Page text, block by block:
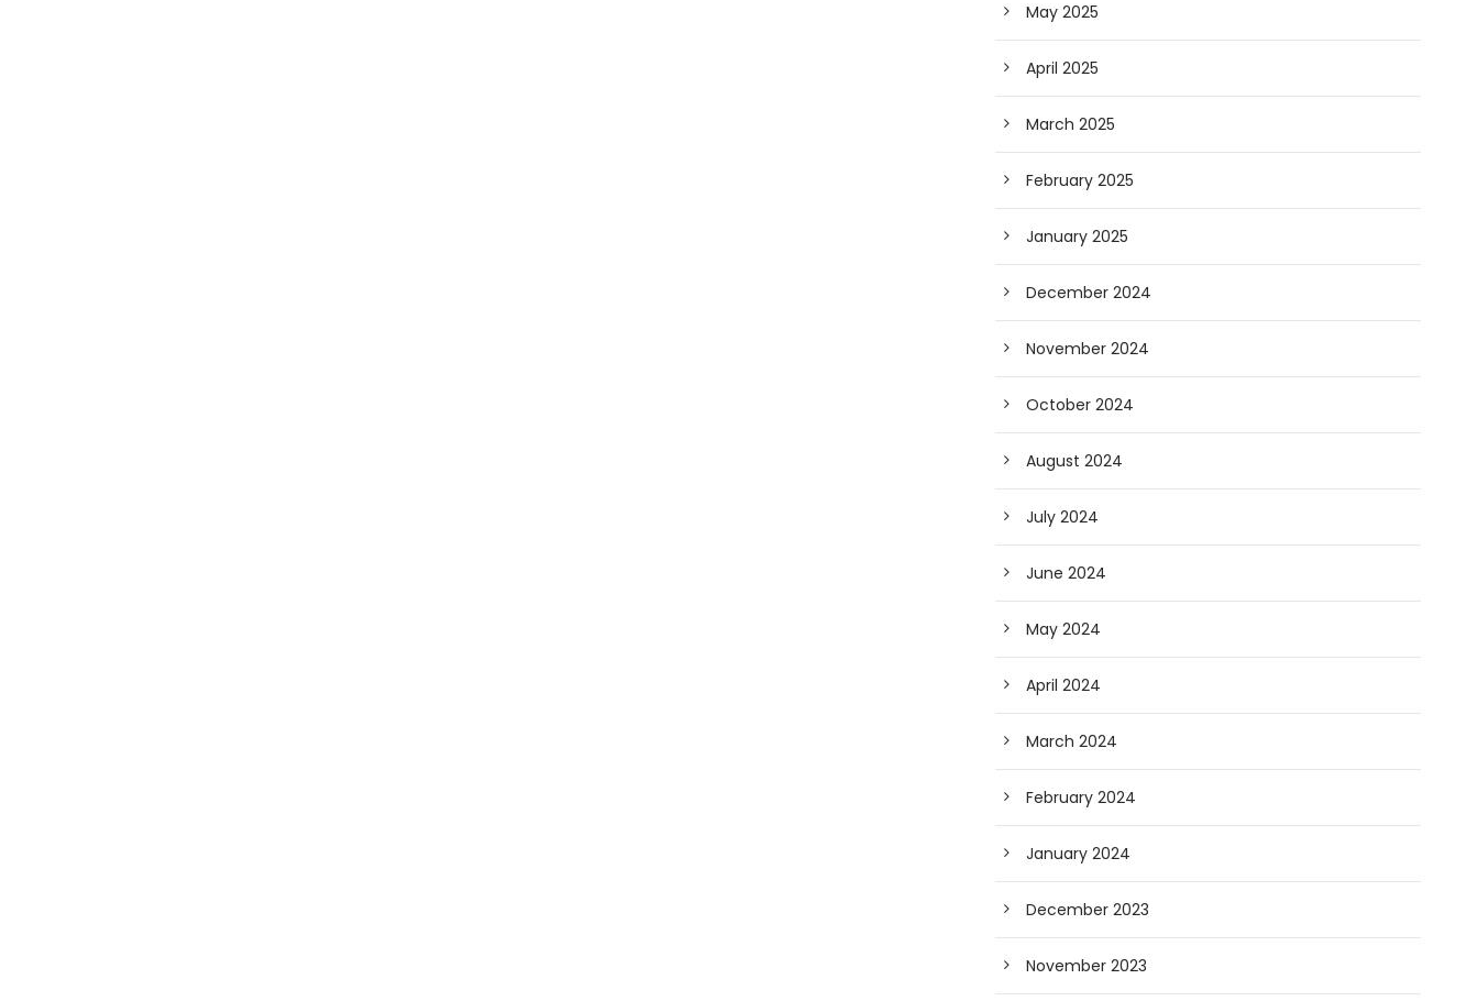
May 2025
April 2025
March 2025
February 2025
January 2025
December 2024
November 2024
October 2024
August 2024
July 2024
June 2024
May 2024
April 2024
March 2024
February 2024
January 2024
December 2023
November 2023